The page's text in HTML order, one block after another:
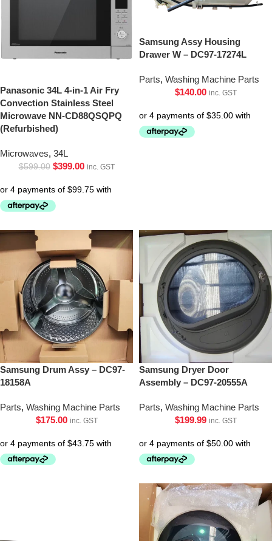
Panasonic 34L 4-in-1 Air Fry
Convection Stainless Steel
Microwave NN-CD88QSQPQ
(Refurbished)
Microwaves, 34L
$599.00 $399.00 inc. GST
Samsung Assy Housing
Drawer W – DC97-17274L
Parts, Washing Machine Parts
$140.00 inc. GST
Samsung Drum Assy – DC97-
18158A
Parts, Washing Machine Parts
$175.00 inc. GST
Samsung Dryer Door
Assembly – DC97-20555A
Parts, Washing Machine Parts
$199.99 inc. GST